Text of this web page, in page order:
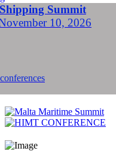
Summit
10, 2026